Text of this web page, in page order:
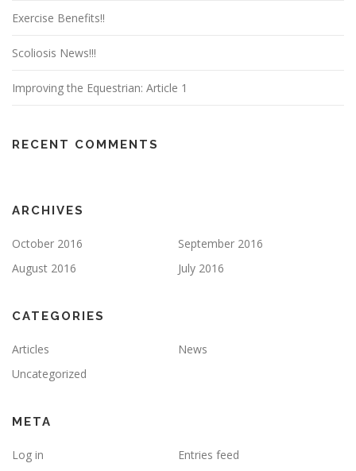
Exercise Benefits!!
Scoliosis News!!!
Improving the Equestrian: Article 1
RECENT COMMENTS
ARCHIVES
October 2016
September 2016
August 2016
July 2016
CATEGORIES
Articles
News
Uncategorized
META
Log in
Entries feed